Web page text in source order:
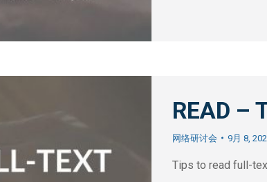
READ
网络研讨会 9月 8,
Tips to read full-